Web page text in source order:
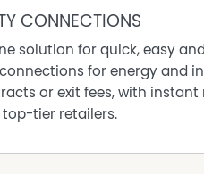
CONNECTIONS
solution for quick, easy and
for energy and
or exit fees, with instant
tier retailers.